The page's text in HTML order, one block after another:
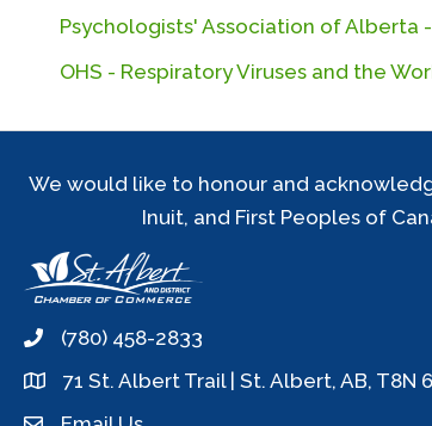
Psychologists' Association of Alberta
OHS - Respiratory Viruses and the
We would like to honour and
Inuit, and First Peoples of
phone(780) 458-2833
location71 St. Albert Trail | St. Albert, AB, T8N